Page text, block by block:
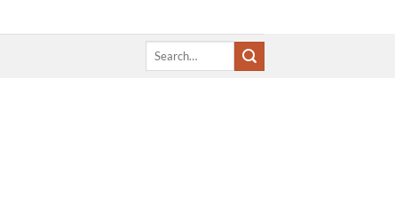
Search